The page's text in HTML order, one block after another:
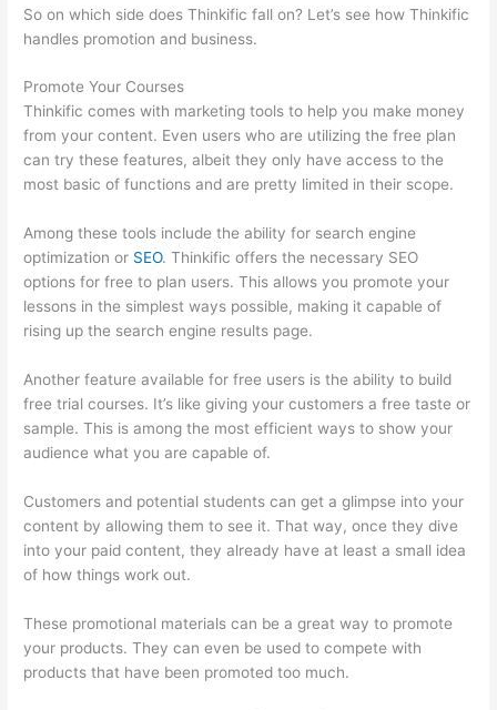
So on which side does Thinkific fall on? Let’s see how Thinkific
handles promotion and business.
Promote Your Courses
Thinkific comes with marketing tools to help you make money
from your content. Even users who are utilizing the free plan
can try these features, albeit they only have access to the
most basic of functions and are pretty limited in their scope.
Among these tools include the ability for search engine
optimization or SEO. Thinkific offers the necessary SEO
options for free to plan users. This allows you promote your
lessons in the simplest ways possible, making it capable of
rising up the search engine results page.
Another feature available for free users is the ability to build
free trial courses. It’s like giving your customers a free taste or
sample. This is among the most efficient ways to show your
audience what you are capable of.
Customers and potential students can get a glimpse into your
content by allowing them to see it. That way, once they dive
into your paid content, they already have at least a small idea
of how things work out.
These promotional materials can be a great way to promote
your products. They can even be used to compete with
products that have been promoted too much.